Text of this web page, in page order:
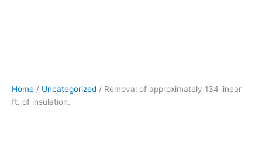
Home / Uncategorized / Removal of approximately 134 linear
ft. of insulation.